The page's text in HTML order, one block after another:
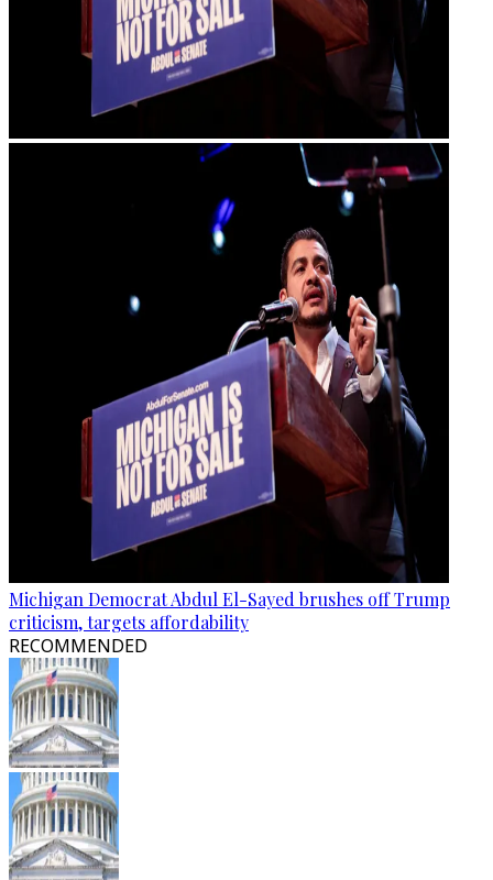
Michigan Democrat Abdul El-Sayed brushes off Trump
criticism, targets affordability
RECOMMENDED